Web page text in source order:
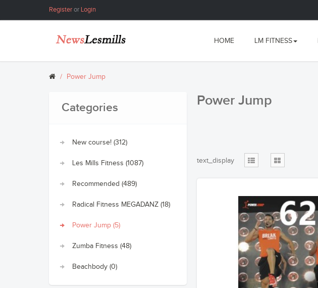
RegisterorLogin
HOME LM FITNESS
Power Jump
Categories
New course! (312)
Les Mills Fitness (1087)
Recommended (489)
Radical Fitness MEGADANZ (18)
Power Jump (5)
Zumba Fitness (48)
Beachbody (0)
Power Jump
text_display